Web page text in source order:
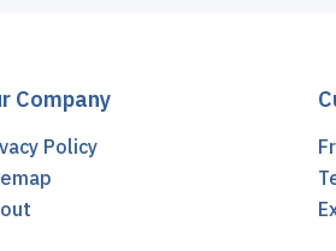
Company
Policy